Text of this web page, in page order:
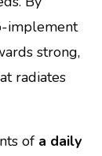
implement
strong,
radiates
of a daily